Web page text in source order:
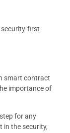
security-first
smart contract
importance of
for any
in the security,